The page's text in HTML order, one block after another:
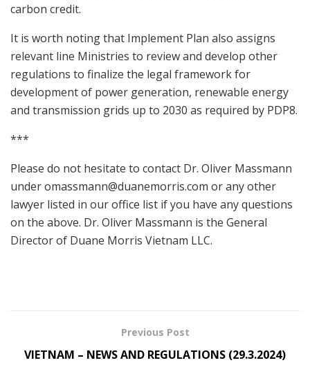
carbon credit.
It is worth noting that Implement Plan also assigns
relevant line Ministries to review and develop other
regulations to finalize the legal framework for
development of power generation, renewable energy
and transmission grids up to 2030 as required by PDP8.
***
Please do not hesitate to contact Dr. Oliver Massmann
underomassmann@duanemorris.com or any other
lawyer listed in our office list if you have any questions
on the above. Dr. Oliver Massmann is the General
Director of Duane Morris Vietnam LLC.
Previous Post
VIETNAM – NEWS AND REGULATIONS (29.3.2024)